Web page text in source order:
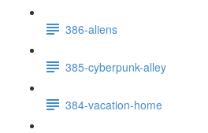
386-aliens
385-cyberpunk-alley
384-vacation-home